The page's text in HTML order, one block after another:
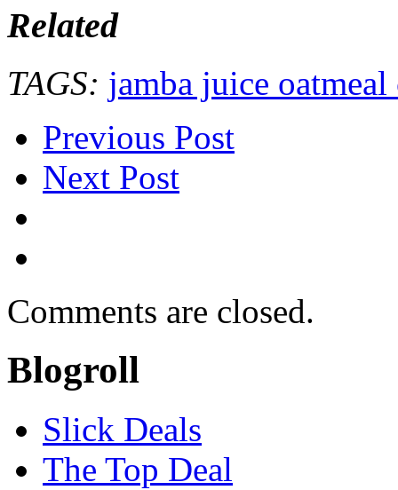
Related
TAGS: jamba juice oatmeal
Previous Post
Next Post
Comments are closed.
Blogroll
Slick Deals
The Top Deal